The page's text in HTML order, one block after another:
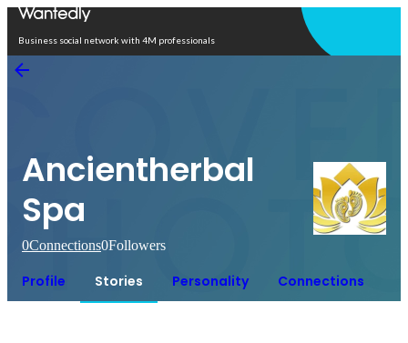
Business social network with 4M professionals
Ancientherbal
Spa
0Connections0Followers
Profile Stories Personality Connections